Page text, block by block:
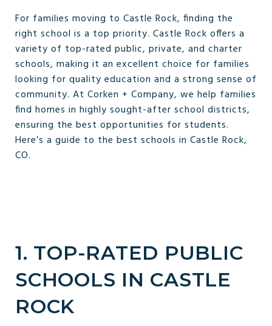
For families moving to Castle Rock, finding the
right school is a top priority. Castle Rock offers a
variety of top-rated public, private, and charter
schools, making it an excellent choice for families
looking for quality education and a strong sense of
community. At Corken + Company, we help families
find homes in highly sought-after school districts,
ensuring the best opportunities for students.
Here’s a guide to the best schools in Castle Rock,
CO.
1. TOP-RATED PUBLIC
SCHOOLS IN CASTLE
ROCK